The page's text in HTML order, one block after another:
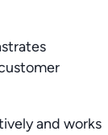
and works